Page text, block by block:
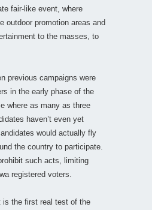
fair-like event, where
outdoor promotion areas and
to the masses, to
previous campaigns were
in the early phase of the
where as many as three
haven’t even yet
would actually fly
the country to participate.
such acts, limiting
registered voters.
is the first real test of the